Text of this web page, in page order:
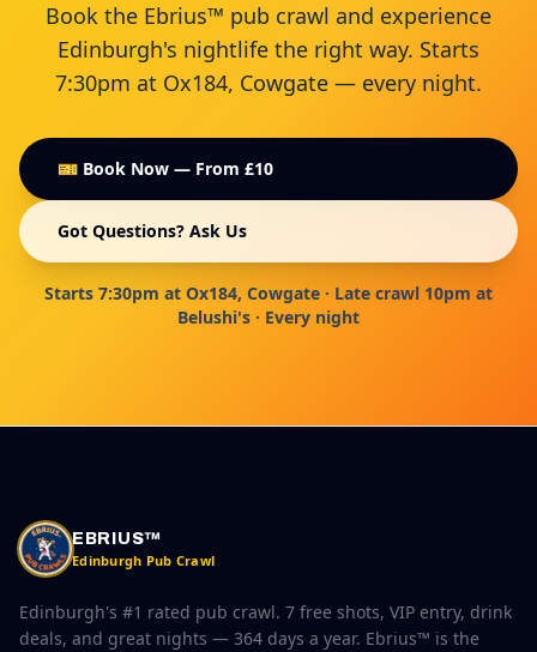
Book the Ebrius™ pub crawl and experience
Edinburgh's nightlife the right way. Starts
7:30pm at Ox184, Cowgate — every night.
🎫 Book Now — From £10
Got Questions? Ask Us
Starts 7:30pm at Ox184, Cowgate · Late crawl 10pm at
Belushi's · Every night
EBRIUS™
Edinburgh Pub Crawl
Edinburgh's #1 rated pub crawl. 7 free shots, VIP entry, drink
deals, and great nights — 364 days a year. Ebrius™ is the